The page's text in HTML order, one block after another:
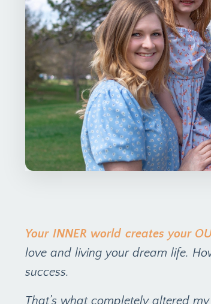
Your INNER world creates your
love and living your dream life.
success.
That’s what completely altered